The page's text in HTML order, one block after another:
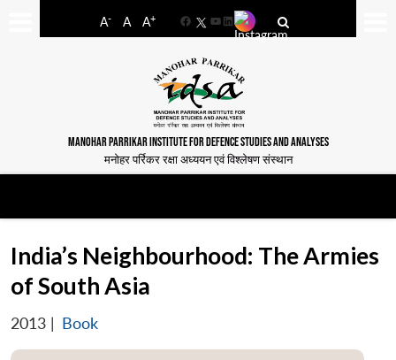
A- A A+
FacebookYouTube
LinkedIn
MANOHAR PARRIKAR INSTITUTE FOR DEFENCE STUDIES AND ANALYSES
मनोहर पर्रिकर रक्षा अध्ययन एवं विश्लेषण संस्थान
India’s Neighbourhood: The Armies
of South Asia
2013 | Book